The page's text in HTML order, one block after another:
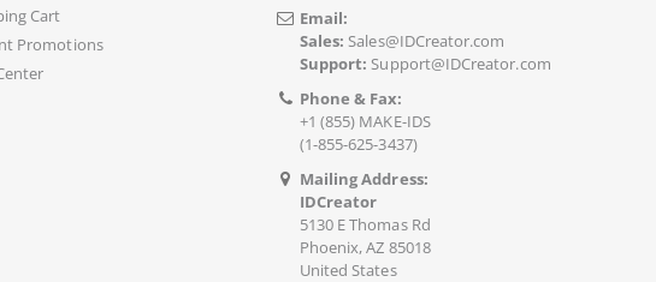
Cart
Promotions
Email:
Sales: Sales@IDCreator.com
Support: Support@IDCreator.com
Phone & Fax:
+1 (855) MAKE-IDS
(1-855-625-3437)
Mailing Address:
IDCreator
5130 E Thomas Rd
Phoenix, AZ 85018
United States